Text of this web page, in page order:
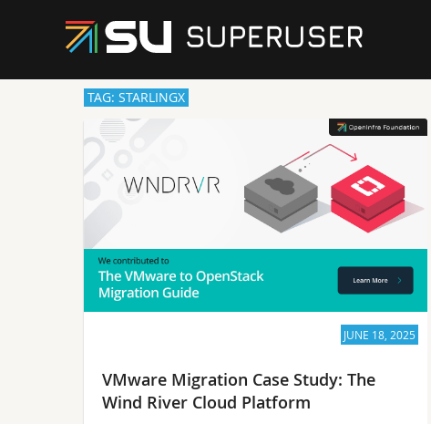
TAG: STARLINGX
JUNE 18, 2025
VMware Migration Case Study: The
Wind River Cloud Platform